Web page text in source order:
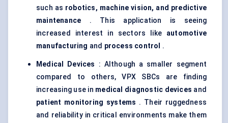
such as robotics, machine vision, and predictive
maintenance . This application is seeing
increased interest in sectors like automotive
manufacturing and process control .
Medical Devices
: Although a smaller segment
compared to others, VPX SBCs are finding
increasing use in medical diagnostic devices and
patient monitoring systems . Their ruggedness
and reliability in critical environments make them